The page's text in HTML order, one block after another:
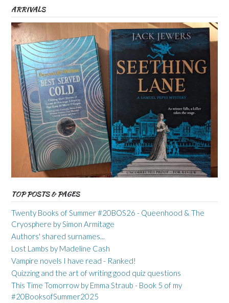
ARRIVALS
TOP POSTS & PAGES
Twenty Books of Summer #20BOS26 - Queenhood & The
Cryosphere by Simon Armitage
Authors' shared surnames...
Lost Lambs by Madeline Cash
Vampire novels I have read - Ranked!
Quizzing and the art of writing good quiz questions
This Time Tomorrow by Emma Straub - Book 5 of my
#20BooksofSummer2025